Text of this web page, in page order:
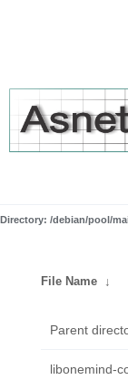
Directory: /debian/pool/
File Name ↓
Parent
libonemind-